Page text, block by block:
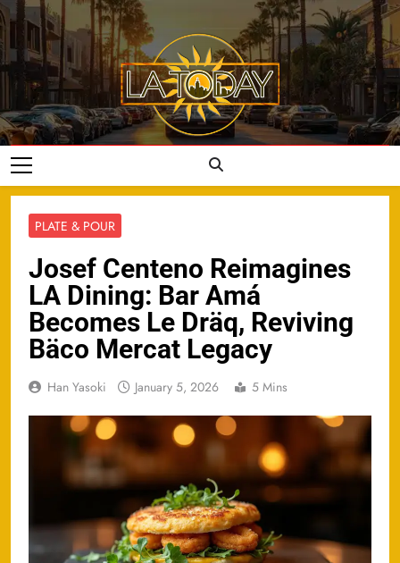
Skip
to
content
LA Today
PLATE & POUR
Josef Centeno Reimagines
LA Dining: Bar Amá
Becomes Le Dräq, Reviving
Bäco Mercat Legacy
Han Yasoki January 5, 2026 5 Mins